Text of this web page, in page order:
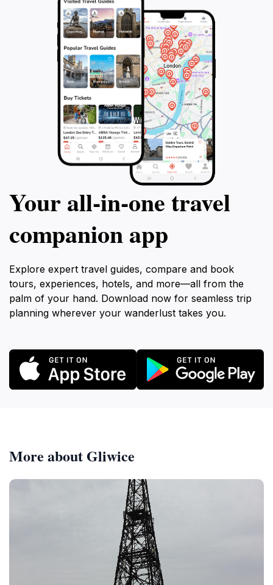
Your all‑in‑one travel
companion app
Explore expert travel guides, compare and book
tours, experiences, hotels, and more—all from the
palm of your hand. Download now for seamless trip
planning wherever your wanderlust takes you.
More about Gliwice